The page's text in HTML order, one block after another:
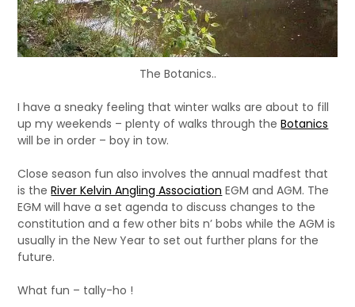
The Botanics..
I have a sneaky feeling that winter walks are about to fill
up my weekends – plenty of walks through theBotanics
will be in order – boy in tow.
Close season fun also involves the annual madfest that
is theRiver Kelvin Angling Association EGM and AGM. The
EGM will have a set agenda to discuss changes to the
constitution and a few other bits n’ bobs while the AGM is
usually in the New Year to set out further plans for the
future.
What fun – tally-ho !